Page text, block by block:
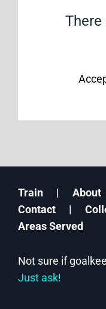
There
Train About
Contact
Areas Served
Not sure if
Just ask!